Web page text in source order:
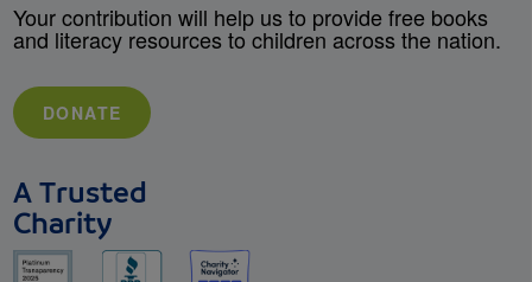
Your contribution will help us to provide free books
and literacy resources to children across the nation.
DONATE
A Trusted
Charity